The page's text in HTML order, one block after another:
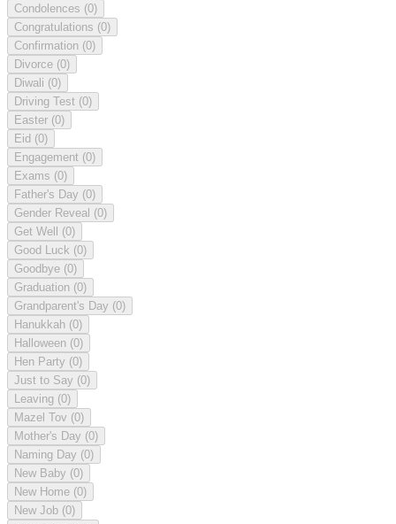
Condolences (0)
Congratulations (0)
Confirmation (0)
Divorce (0)
Diwali (0)
Driving Test (0)
Easter (0)
Eid (0)
Engagement (0)
Exams (0)
Father's Day (0)
Gender Reveal (0)
Get Well (0)
Good Luck (0)
Goodbye (0)
Graduation (0)
Grandparent's Day (0)
Hanukkah (0)
Halloween (0)
Hen Party (0)
Just to Say (0)
Leaving (0)
Mazel Tov (0)
Mother's Day (0)
Naming Day (0)
New Baby (0)
New Home (0)
New Job (0)